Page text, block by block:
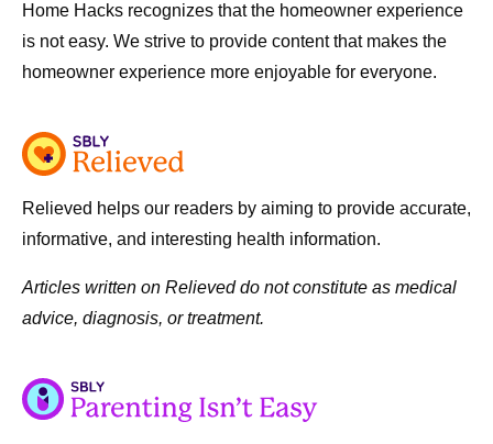
Home Hacks recognizes that the homeowner experience
is not easy. We strive to provide content that makes the
homeowner experience more enjoyable for everyone.
Relieved helps our readers by aiming to provide accurate,
informative, and interesting health information.
Articles written on Relieved do not constitute as medical
advice, diagnosis, or treatment.